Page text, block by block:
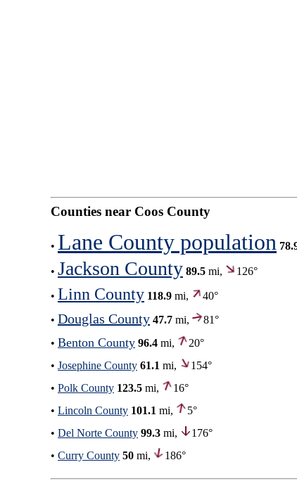
Counties near Coos County
• Lane County population
• Jackson County 89.5 mi, 126°
• Linn County 118.9 mi,
40°
• Douglas County 47.7 mi,
81°
• Benton County 96.4 mi,
20°
• Josephine County 61.1 mi,
154°
• Polk County 123.5 mi,
16°
• Lincoln County 101.1 mi,
5°
• Del Norte County 99.3 mi,
176°
• Curry County 50 mi, 186°